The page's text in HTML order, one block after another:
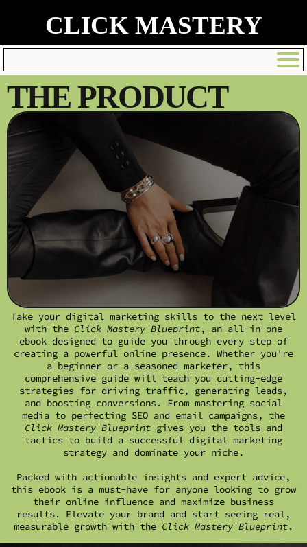
CLICK MASTERY
THE PRODUCT
Take your digital marketing skills to the next level
with the Click Mastery Blueprint, an all-in-one
ebook designed to guide you through every step of
creating a powerful online presence. Whether you're
a beginner or a seasoned marketer, this
comprehensive guide will teach you cutting-edge
strategies for driving traffic, generating leads,
and boosting conversions. From mastering social
media to perfecting SEO and email campaigns, the
Click Mastery Blueprint gives you the tools and
tactics to build a successful digital marketing
strategy and dominate your niche.
Packed with actionable insights and expert advice,
this ebook is a must-have for anyone looking to grow
their online influence and maximize business
results. Elevate your brand and start seeing real,
measurable growth with the Click Mastery Blueprint.